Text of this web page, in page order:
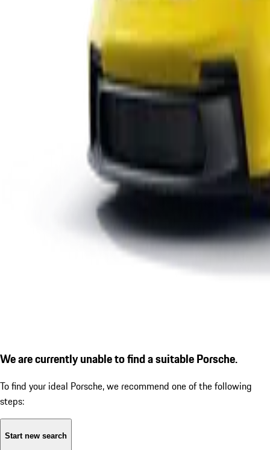
We are currently unable to find a suitable Porsche.
To find your ideal Porsche, we recommend one of the following
steps:
Start new search